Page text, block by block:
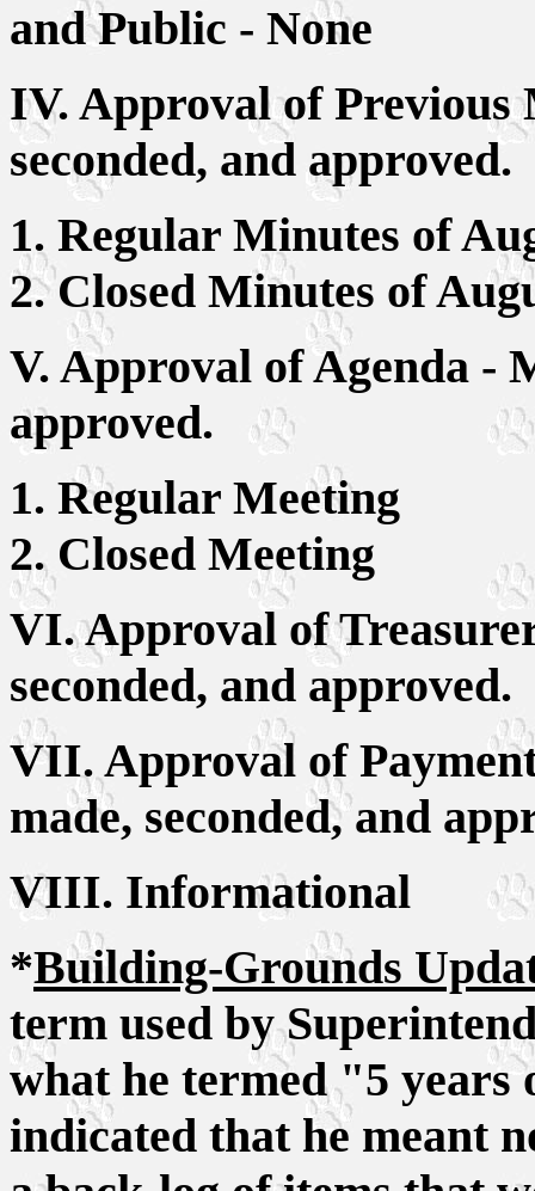
and Public - None
IV. Approval of Previous
seconded, and approved.
1. Regular Minutes of
2. Closed Minutes of
V. Approval of Agenda -
approved.
1. Regular Meeting
2. Closed Meeting
VI. Approval of
seconded, and approved.
VII. Approval of
made, seconded, and
VIII. Informational
*Building-Grounds
term used by
what he termed "5
indicated that he meant